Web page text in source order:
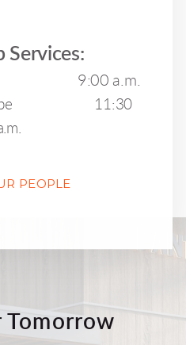
Services:
9:00 a.m.
11:30
PEOPLE
Tomorrow